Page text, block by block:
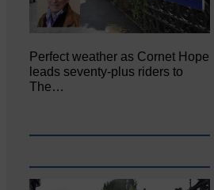
Perfect weather as Cornet Hope
leads seventy-plus riders to
The…